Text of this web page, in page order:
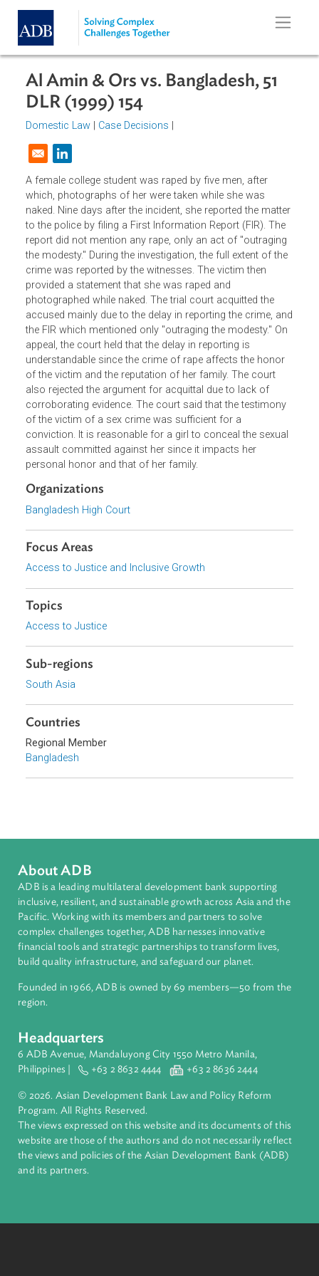
Skip to main content
Al Amin & Ors vs. Bangladesh, 51
DLR (1999) 154
Opens in a new window
A female college student was raped by five men, after
which, photographs of her were taken while she was
naked. Nine days after the incident, she reported the
to the police by filing a First Information Report (FIR). The
report did not mention any rape, only an act of "outraging
the modesty." During the investigation, the full extent of the
crime was reported by the witnesses. The victim then
provided a statement that she was raped and
photographed while naked. The trial court acquitted the
accused mainly due to the delay in reporting the crime,
the FIR which mentioned only "outraging the modesty." On
appeal, the court held that the delay in reporting is
understandable since the crime of rape affects the honor
of the victim and the reputation of her family. The court
also rejected the argument for acquittal due to lack of
corroborating evidence. The court said that the testimony
of the victim of a sex crime was sufficient for a
conviction. It is reasonable for a girl to conceal the
assault committed against her since it impacts her
personal honor and that of her family.
Organizations
Bangladesh High Court
Focus Areas
Access to Justice and Inclusive Growth
Topics
Sub-regions
South Asia
Bangladesh
About ADB
ADB is a leading multilateral development bank supporting
inclusive, resilient, and sustainable growth across Asia and
complex challenges together, ADB harnesses innovative
financial tools and strategic partnerships to transform lives,
build quality infrastructure, and safeguard our planet.
Founded in 1966, ADB is owned by 69 members—50 from
region.
Headquarters
6 ADB Avenue, Mandaluyong City 1550 Metro Manila,